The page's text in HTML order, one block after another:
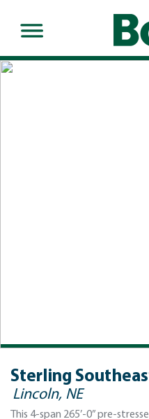
Sterling
Lincoln, NE
This 4-span 265’-0” pre-